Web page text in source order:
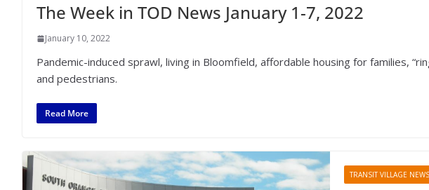
The Week in TOD News January 1-7, 2022
January 10, 2022
Pandemic-induced sprawl, living in Bloomfield, affordable housing for families,
and pedestrians.
Read More
TRANSIT VILLAGE NEWS